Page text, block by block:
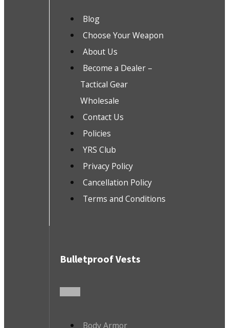
Blog
Choose Your Weapon
About Us
Become a Dealer –
Tactical Gear
Wholesale
Contact Us
Policies
YRS Club
Privacy Policy
Cancellation Policy
Terms and Conditions
Bulletproof Vests
Body Armor